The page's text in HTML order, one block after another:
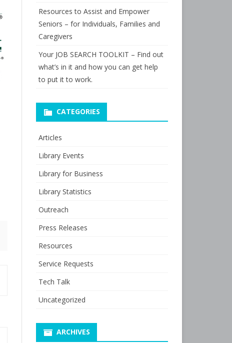
Resources to Assist and Empower
Seniors – for Individuals, Families and
Caregivers
Your JOB SEARCH TOOLKIT – Find out
what’s in it and how you can get help
to put it to work.
CATEGORIES
Articles
Library Events
Library for Business
Library Statistics
Outreach
Press Releases
Resources
Service Requests
Tech Talk
Uncategorized
ARCHIVES